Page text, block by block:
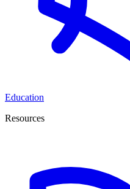
Education
Resources